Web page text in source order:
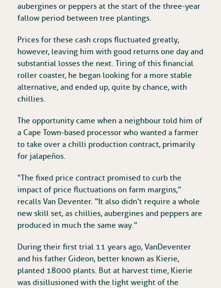
aubergines or peppers at the start of the three-year
fallow period between tree plantings.
Prices for these cash crops fluctuated greatly,
however, leaving him with good returns one day and
substantial losses the next. Tiring of this financial
roller coaster, he began looking for a more stable
alternative, and ended up, quite by chance, with
chillies.
The opportunity came when a neighbour told him of
a Cape Town-based processor who wanted a farmer
to take over a chilli production contract, primarily
for jalapeños.
“The fixed price contract promised to curb the
impact of price fluctuations on farm margins,”
recalls Van Deventer. “It also didn’t require a whole
new skill set, as chillies, aubergines and peppers are
produced in much the same way.”
During their first trial 11 years ago, Van Deventer
and his father Gideon, better known as Kierie,
planted 18 000 plants. But at harvest time, Kierie
was disillusioned with the light weight of the